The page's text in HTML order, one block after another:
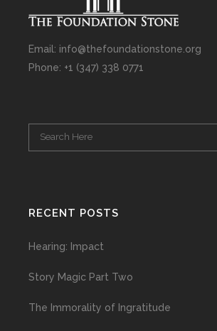
Email: info@thefoundationstone.org
Phone: +1 (347) 338 0771
RECENT POSTS
Hearing: Impact
Story Magic Part Two
The Immorality of Ingratitude